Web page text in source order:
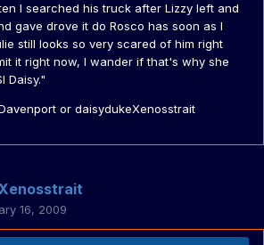
I searched his truck after Lizzy left and
gave drove it do Rosco has soon as I
still looks so very scared of him right
it right now, I wander if that's why she
Daisy."
or daisydukeXenosstrait
16, 2009